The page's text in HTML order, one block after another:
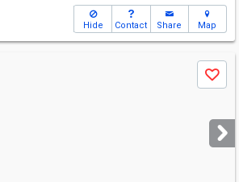
Hide Contact Share Map
Save